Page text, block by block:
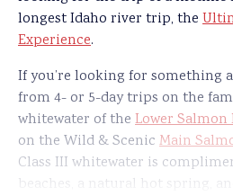
longest Idaho river trip, the
Experience.
If you’re looking for something
from 4- or 5-day trips on the
whitewater of the Lower Salmon
on the Wild & Scenic Main
Class III whitewater is
beaches, a natural hot spring,